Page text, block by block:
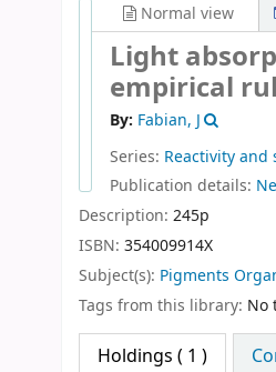
Normal view
Light
empirical
By: Fabian, J
Series: Reactivity
Publication details:
Description: 245p
ISBN: 354009914X
Subject(s): Pigments
Tags from this library: No
Holdings ( 1 )